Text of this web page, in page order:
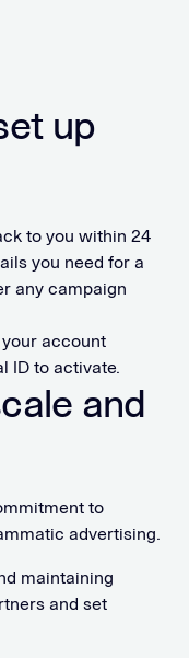
up
to you within 24
you need for a
any campaign
account
ID to activate.
and
to
advertising.
maintaining
and set